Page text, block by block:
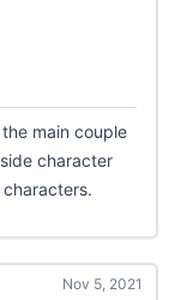
main couple
character
Nov 5, 2021